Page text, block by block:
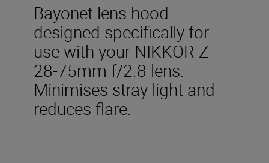
Bayonet lens hood
designed specifically for
use with your NIKKOR Z
28-75mm f/2.8 lens.
Minimises stray light and
reduces flare.